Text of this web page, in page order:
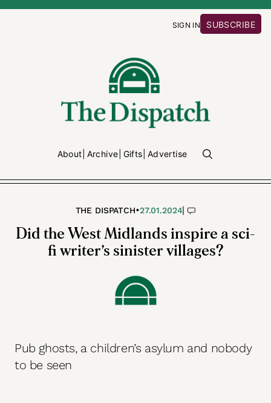
SIGN IN SUBSCRIBE
About Archive Gifts Advertise
THE DISPATCH•27.01.2024|
Did the West Midlands inspire a sci-
fi writer’s sinister villages?
Pub ghosts, a children’s asylum and nobody
to be seen